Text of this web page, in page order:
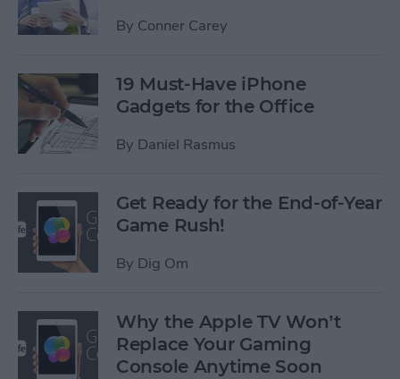
By Conner Carey
19 Must-Have iPhone
Gadgets for the Office
By Daniel Rasmus
Get Ready for the End-of-Year
Game Rush!
By Dig Om
Why the Apple TV Won’t
Replace Your Gaming
Console Anytime Soon